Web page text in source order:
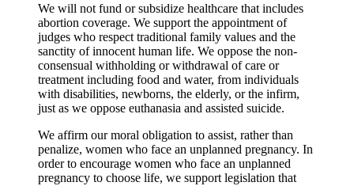
We will not fund or subsidize healthcare that includes
abortion coverage. We support the appointment of
judges who respect traditional family values and the
sanctity of innocent human life. We oppose the non-
consensual withholding or withdrawal of care or
treatment including food and water, from individuals
with disabilities, newborns, the elderly, or the infirm,
just as we oppose euthanasia and assisted suicide.
We affirm our moral obligation to assist, rather than
penalize, women who face an unplanned pregnancy. In
order to encourage women who face an unplanned
pregnancy to choose life, we support legislation that